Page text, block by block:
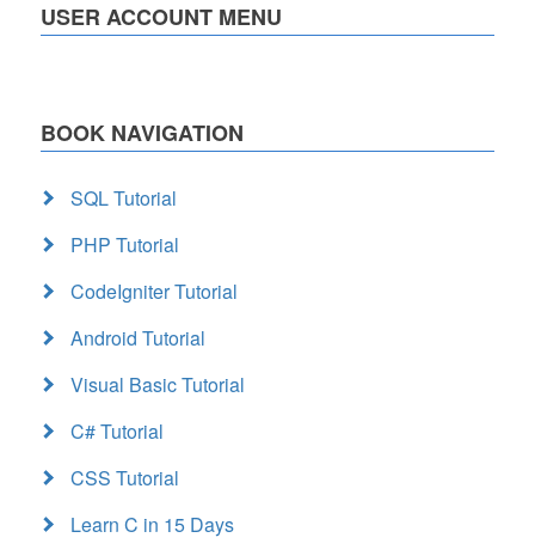
USER ACCOUNT MENU
BOOK NAVIGATION
SQL Tutorial
PHP Tutorial
CodeIgniter Tutorial
Android Tutorial
Visual Basic Tutorial
C# Tutorial
CSS Tutorial
Learn C in 15 Days